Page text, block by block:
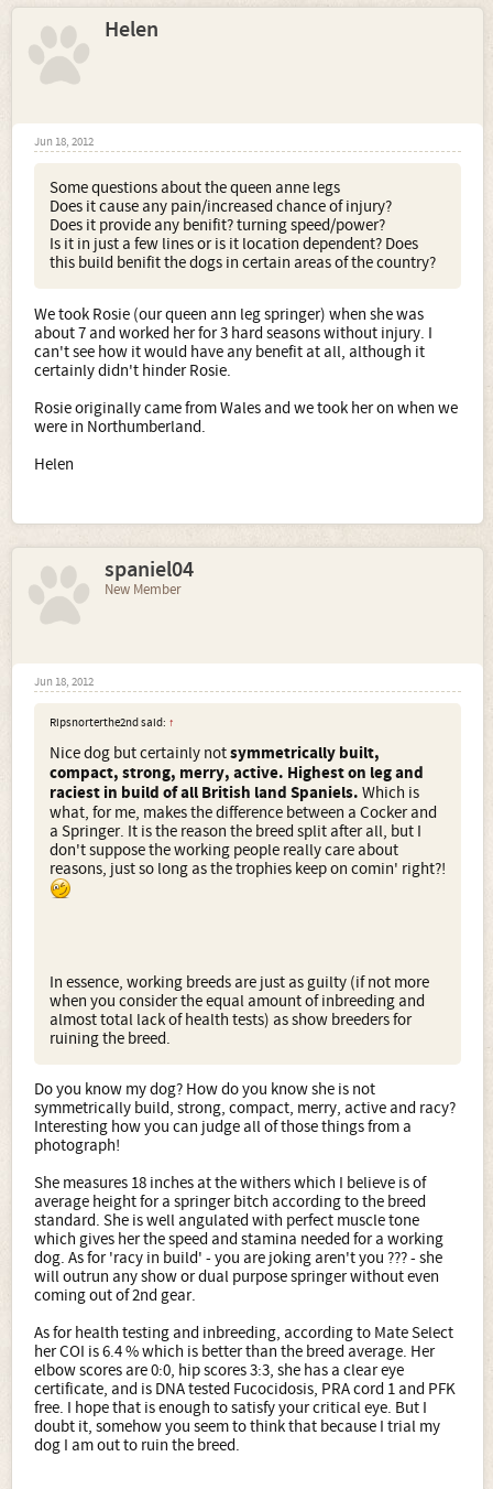
Helen
Jun 18, 2012
Some questions about the queen anne legs
Does it cause any pain/increased chance of injury?
Does it provide any benifit? turning speed/power?
Is it in just a few lines or is it location dependent? Does
this build benifit the dogs in certain areas of the country?
We took Rosie (our queen ann leg springer) when she was
about 7 and worked her for 3 hard seasons without injury. I
can't see how it would have any benefit at all, although it
certainly didn't hinder Rosie.
Rosie originally came from Wales and we took her on when we
were in Northumberland.
Helen
spaniel04
New Member
Jun 18, 2012
Ripsnorterthe2nd said: ↑
Nice dog but certainly notsymmetrically built,
compact, strong, merry, active. Highest on leg and
raciest in build of all British land Spaniels. Which is
what, for me, makes the difference between a Cocker and
a Springer. It is the reason the breed split after all, but I
don't suppose the working people really care about
reasons, just so long as the trophies keep on comin' right?!
In essence, working breeds are just as guilty (if not more
when you consider the equal amount of inbreeding and
almost total lack of health tests) as show breeders for
ruining the breed.
Do you know my dog? How do you know she is not
symmetrically build, strong, compact, merry, active and racy?
Interesting how you can judge all of those things from a
photograph!
She measures 18 inches at the withers which I believe is of
average height for a springer bitch according to the breed
standard. She is well angulated with perfect muscle tone
which gives her the speed and stamina needed for a working
dog. As for 'racy in build' - you are joking aren't you ??? - she
will outrun any show or dual purpose springer without even
coming out of 2nd gear.
As for health testing and inbreeding, according to Mate Select
her COI is 6.4 % which is better than the breed average. Her
elbow scores are 0:0, hip scores 3:3, she has a clear eye
certificate, and is DNA tested Fucocidosis, PRA cord 1 and PFK
free. I hope that is enough to satisfy your critical eye. But I
doubt it, somehow you seem to think that because I trial my
dog I am out to ruin the breed.